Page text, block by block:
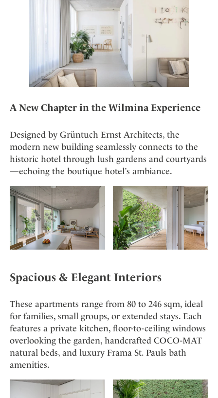
Sweden
USA
Advent Calendar
A New Chapter in the Wilmina Experience
Designed by Grüntuch Ernst Architects, the
modern new building seamlessly connects to the
historic hotel through lush gardens and courtyards
—echoing the boutique hotel’s ambiance.
Spacious & Elegant Interiors
These apartments range from 80 to 246 sqm, ideal
for families, small groups, or extended stays. Each
features a private kitchen, floor-to-ceiling windows
overlooking the garden, handcrafted COCO-MAT
natural beds, and luxury Frama St. Pauls bath
amenities.